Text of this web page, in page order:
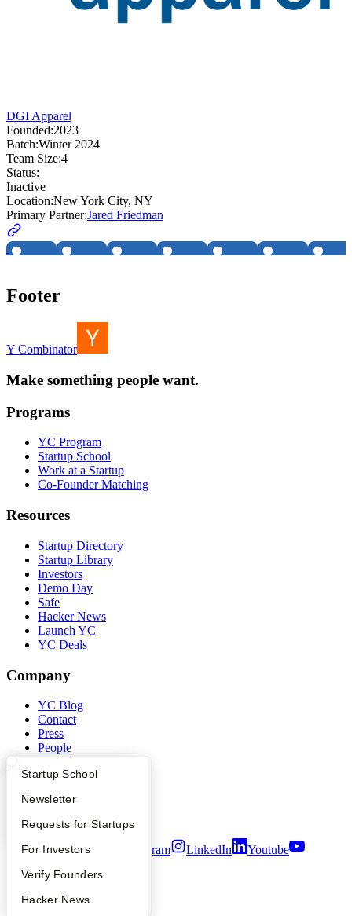
What Happens at YC?
Apply
YC Interview Guide
FAQ
People
YC Blog
Startup Directory
Founder Directory
Launch YC
Startup School
Newsletter
Requests for Startups
For Investors
Verify Founders
Hacker News
DGI Apparel
Founded:2023
Batch:Winter 2024
Team Size:4
Status:
Inactive
Location:New York City, NY
Primary Partner:Jared Friedman
Footer
Y Combinator
Make something people want.
Programs
YC Program
Startup School
Work at a Startup
Co-Founder Matching
Resources
Startup Directory
Startup Library
Investors
Demo Day
Safe
Hacker News
Launch YC
YC Deals
Company
YC Blog
Contact
Press
People
Privacy Policy
Security
Terms of Use
Twitter Facebook Instagram LinkedIn
Youtube
2026Y Combinator